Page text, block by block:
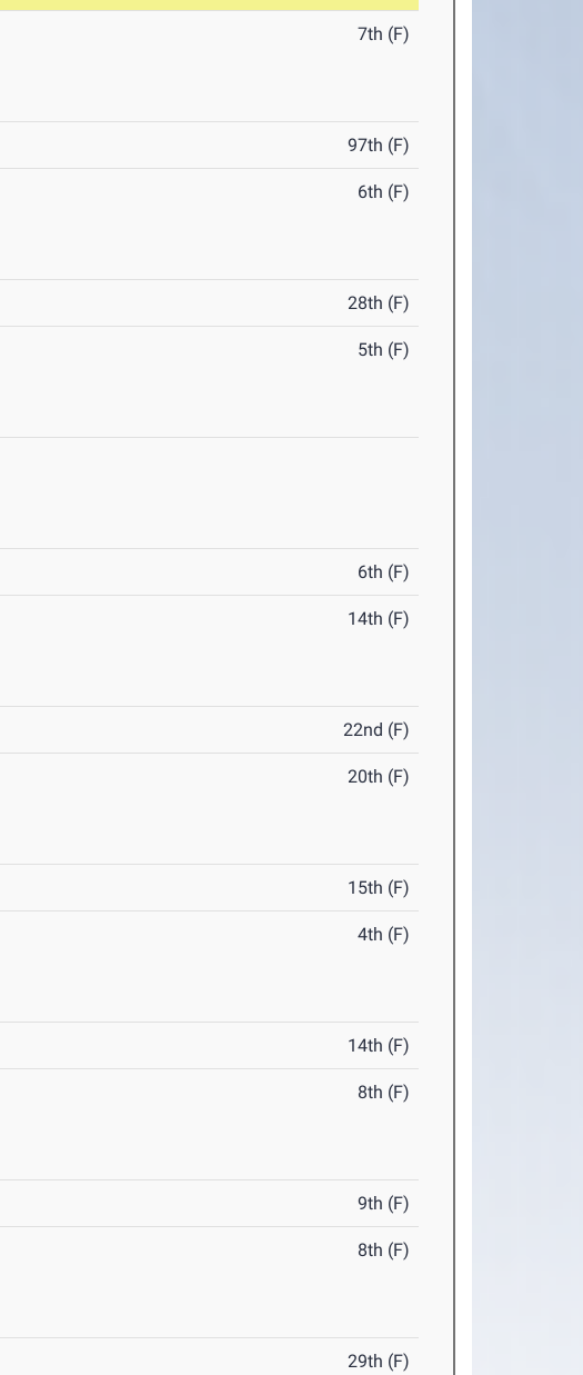
7th (F)
97th (F)
6th (F)
28th (F)
5th (F)
6th (F)
14th (F)
22nd (F)
20th (F)
15th (F)
4th (F)
14th (F)
8th (F)
9th (F)
8th (F)
29th (F)